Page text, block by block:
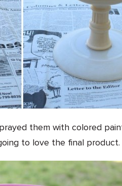
them with colored
to love the final product.